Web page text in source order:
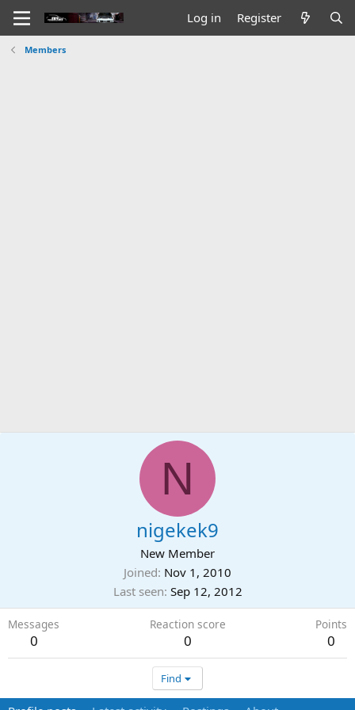
Log in Register
Members
N
nigekek9
New Member
Joined Nov 1, 2010
Last seen Sep 12, 2012
Messages
0
Reaction score
0
Points
0
Find